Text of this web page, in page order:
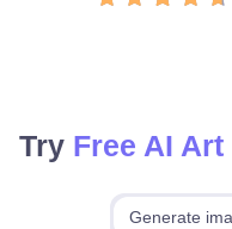
Try Free AI
Generate